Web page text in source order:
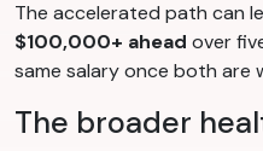
The accelerated path can
$100,000+ ahead over
same salary once both are
The broader